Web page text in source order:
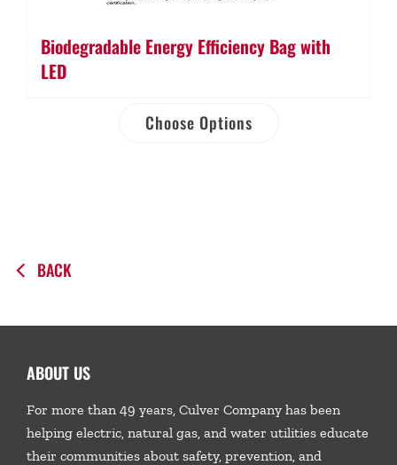
Biodegradable Energy Efficiency Bag with
LED
Choose Options
BACK
ABOUT US
For more than 49 years, Culver Company has been
helping electric, natural gas, and water utilities educate
their communities about safety, prevention, and